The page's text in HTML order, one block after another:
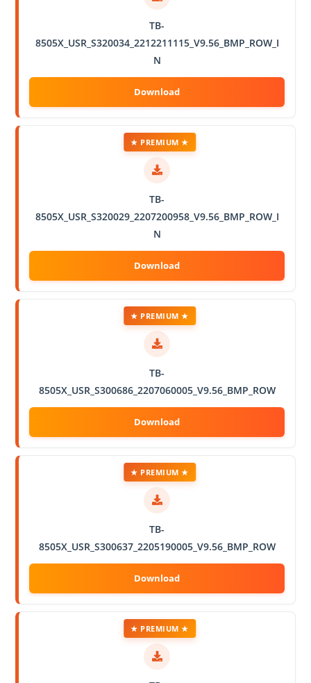
TB-
8505X_USR_S320034_2212211115_V9.56_BMP_ROW_I
N
TB-
8505X_USR_S320029_2207200958_V9.56_BMP_ROW_I
N
★ PREMIUM ★
TB-
8505X_USR_S300686_2207060005_V9.56_BMP_ROW
★ PREMIUM ★
TB-
8505X_USR_S300637_2205190005_V9.56_BMP_ROW
★ PREMIUM ★
★ PREMIUM ★